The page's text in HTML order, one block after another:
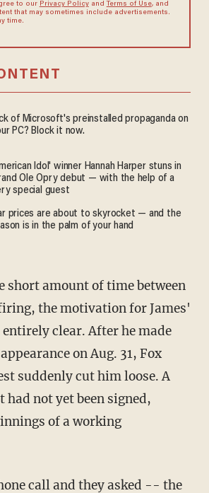
to our Privacy Policyand Terms of Use, and
that may sometimes include advertisements.
time.
of Microsoft's preinstalled propaganda on
PC? Block it now.
Idol' winner Hannah Harper stuns in
Ole Opry debut — with the help of a
special guest
prices are about to skyrocket — and the
is in the palm of your hand
short amount of time between
the motivation for James'
clear. After he made
on Aug. 31, Fox
suddenly cut him loose. A
not yet been signed,
of a working
call and they asked -- the